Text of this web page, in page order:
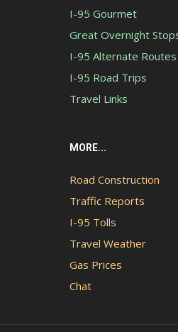
I-95 Gourmet
Great Overnight
I-95 Alternate Routes
I-95 Road Trips
Travel Links
MORE...
Road Construction
Traffic Reports
I-95 Tolls
Travel Weather
Gas Prices
Chat